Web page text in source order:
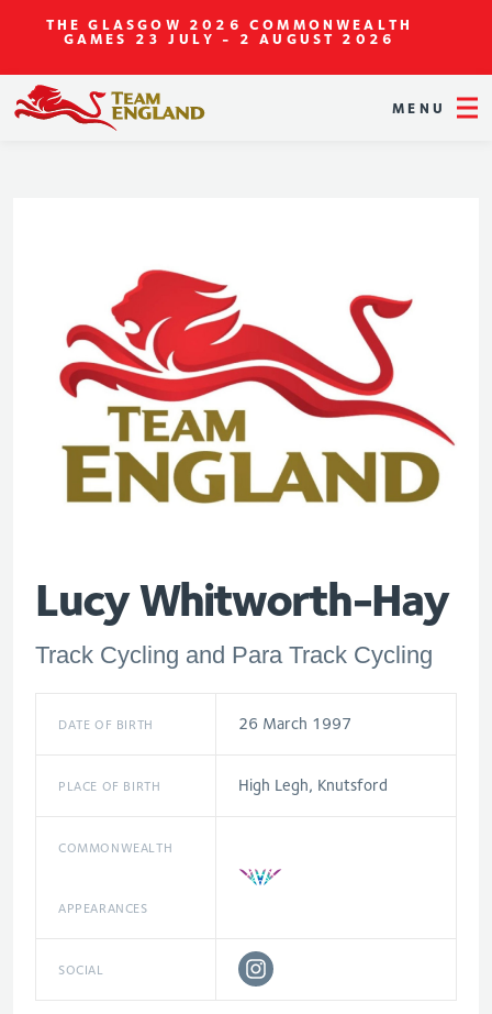
THE GLASGOW 2026 COMMONWEALTH
GAMES 23 JULY - 2 AUGUST 2026
MENU
Lucy Whitworth-Hay
Track Cycling and Para Track Cycling
DATE OF BIRTH 26 March 1997
PLACE OF BIRTH High Legh, Knutsford
COMMONWEALTH
APPEARANCES
SOCIAL